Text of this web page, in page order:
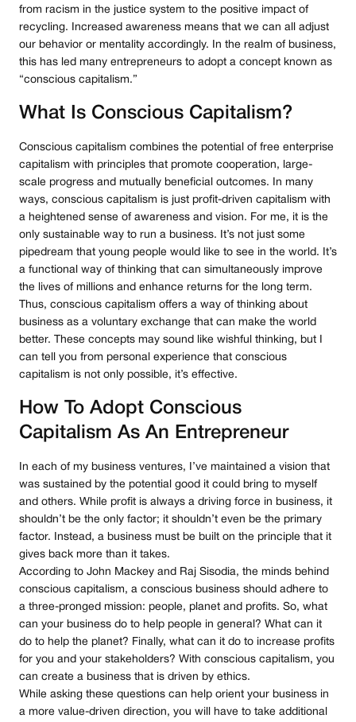
from racism in the justice system to the positive impact of
recycling. Increased awareness means that we can all adjust
our behavior or mentality accordingly. In the realm of business,
this has led many entrepreneurs to adopt a concept known as
“conscious capitalism.”
What Is Conscious Capitalism?
Conscious capitalism combines the potential of free enterprise
capitalism with principles that promote cooperation, large-
scale progress and mutually beneficial outcomes. In many
ways, conscious capitalism is just profit-driven capitalism with
a heightened sense of awareness and vision. For me, it is the
only sustainable way to run a business. It’s not just some
pipedream that young people would like to see in the world. It’s
a functional way of thinking that can simultaneously improve
the lives of millions and enhance returns for the long term.
Thus, conscious capitalism offers a way of thinking about
business as a voluntary exchange that can make the world
better. These concepts may sound like wishful thinking, but I
can tell you from personal experience that conscious
capitalism is not only possible, it’s effective.
How To Adopt Conscious
Capitalism As An Entrepreneur
In each of my business ventures, I’ve maintained a vision that
was sustained by the potential good it could bring to myself
and others. While profit is always a driving force in business, it
shouldn’t be the only factor; it shouldn’t even be the primary
factor. Instead, a business must be built on the principle that it
gives back more than it takes.
According to John Mackey and Raj Sisodia, the minds behind
conscious capitalism, a conscious business should adhere to
a three-pronged mission: people, planet and profits. So, what
can your business do to help people in general? What can it
do to help the planet? Finally, what can it do to increase profits
for you and your stakeholders? With conscious capitalism, you
can create a business that is driven by ethics.
While asking these questions can help orient your business in
a more value-driven direction, you will have to take additional